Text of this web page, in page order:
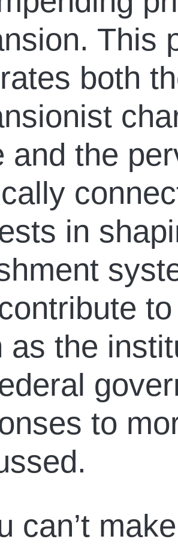
This
both
and the
in
as the
to
can’t